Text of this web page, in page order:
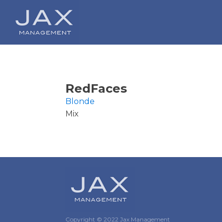
RedFaces
Blonde
Mix
Copyright © 2022 Jax Management